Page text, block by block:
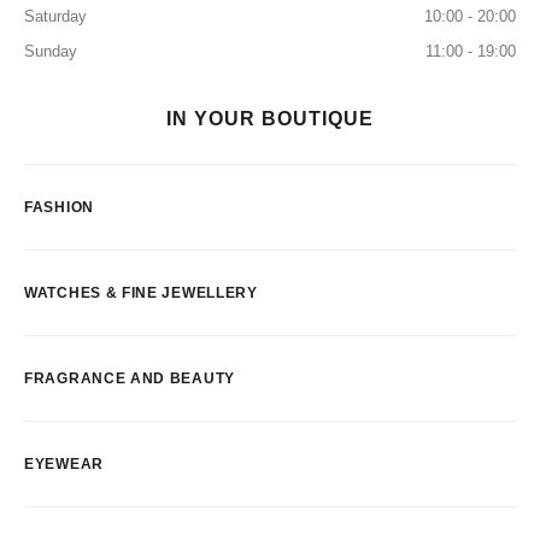
Saturday
10:00 - 20:00
Sunday
11:00 - 19:00
IN YOUR BOUTIQUE
FASHION
WATCHES & FINE JEWELLERY
FRAGRANCE AND BEAUTY
EYEWEAR